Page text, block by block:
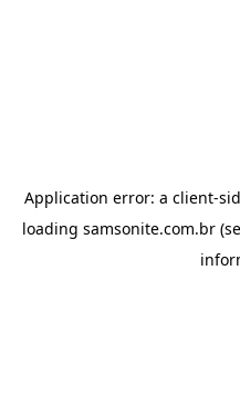
Application error: a client-
loading samsonite.com.br